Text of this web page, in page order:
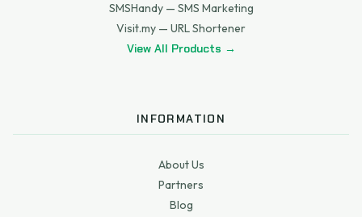
SMSHandy — SMS Marketing
Visit.my — URL Shortener
View All Products →
INFORMATION
About Us
Partners
Blog